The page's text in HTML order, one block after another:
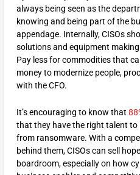
always being seen as the
knowing and being part of the
appendage. Internally, CISOs
solutions and equipment
Pay less for commodities that
money to modernize people,
with the CFO.
It’s encouraging to know that
that they have the right talent
from ransomware. With a
behind them, CISOs can sell
boardroom, especially on how